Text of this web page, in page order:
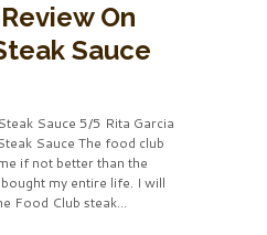
On
Sauce
Sauce 5/5 Rita Garcia
Sauce The food club
if not better than the
my entire life. I will
Food Club steak...